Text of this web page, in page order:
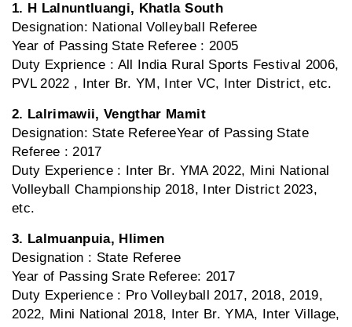
1. H Lalnuntluangi, Khatla South
Designation: National Volleyball Referee
Year of Passing State Referee : 2005
Duty Exprience : All India Rural Sports Festival 2006,
PVL 2022 , Inter Br. YM, Inter VC, Inter District, etc.
2. Lalrimawii, Vengthar Mamit
Designation: State RefereeYear of Passing State
Referee : 2017
Duty Experience : Inter Br. YMA 2022, Mini National
Volleyball Championship 2018, Inter District 2023,
etc.
3. Lalmuanpuia, Hlimen
Designation : State Referee
Year of Passing Srate Referee: 2017
Duty Experience : Pro Volleyball 2017, 2018, 2019,
2022, Mini National 2018, Inter Br. YMA, Inter Village,